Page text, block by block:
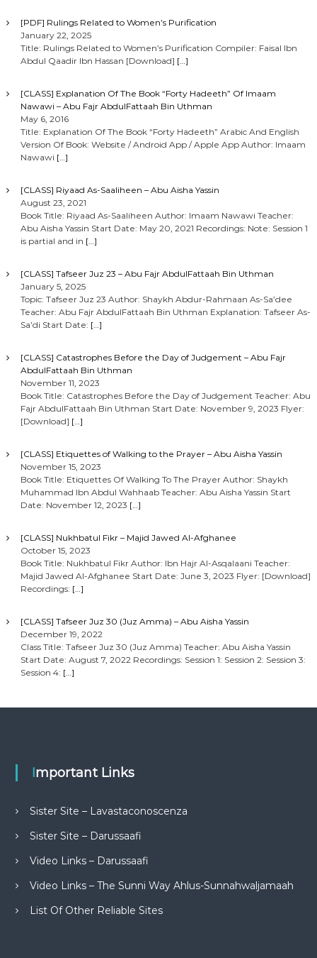
[PDF] Rulings Related to Women’s Purification
January 22, 2025
Title: Rulings Related to Women’s Purification Compiler: Faisal Ibn
Abdul Qaadir Ibn Hassan [Download] […]
[CLASS] Explanation Of The Book “Forty Hadeeth” Of Imaam
Nawawi – Abu Fajr AbdulFattaah Bin Uthman
May 6, 2016
Title: Explanation Of The Book “Forty Hadeeth” Arabic And English
Version Of Book: Website / Android App / Apple App Author: Imaam
Nawawi […]
[CLASS] Riyaad As-Saaliheen – Abu Aisha Yassin
August 23, 2021
Book Title: Riyaad As-Saaliheen Author: Imaam Nawawi Teacher:
Abu Aisha Yassin Start Date: May 20, 2021 Recordings: Note: Session 1
is partial and in […]
[CLASS] Tafseer Juz 23 – Abu Fajr AbdulFattaah Bin Uthman
January 5, 2025
Topic: Tafseer Juz 23 Author: Shaykh Abdur-Rahmaan As-Sa’dee
Teacher: Abu Fajr AbdulFattaah Bin Uthman Explanation: Tafseer As-
Sa’di Start Date: […]
[CLASS] Catastrophes Before the Day of Judgement – Abu Fajr
AbdulFattaah Bin Uthman
November 11, 2023
Book Title: Catastrophes Before the Day of Judgement Teacher: Abu
Fajr AbdulFattaah Bin Uthman Start Date: November 9, 2023 Flyer:
[Download] […]
[CLASS] Etiquettes of Walking to the Prayer – Abu Aisha Yassin
November 15, 2023
Book Title: Etiquettes Of Walking To The Prayer Author: Shaykh
Muhammad Ibn Abdul Wahhaab Teacher: Abu Aisha Yassin Start
Date: November 12, 2023 […]
[CLASS] Nukhbatul Fikr – Majid Jawed Al-Afghanee
October 15, 2023
Book Title: Nukhbatul Fikr Author: Ibn Hajr Al-Asqalaani Teacher:
Majid Jawed Al-Afghanee Start Date: June 3, 2023 Flyer: [Download]
Recordings: […]
[CLASS] Tafseer Juz 30 (Juz Amma) – Abu Aisha Yassin
December 19, 2022
Class Title: Tafseer Juz 30 (Juz Amma) Teacher: Abu Aisha Yassin
Start Date: August 7, 2022 Recordings: Session 1: Session 2: Session 3:
Session 4: […]
Important Links
Sister Site – Lavastaconoscenza
Sister Site – Darussaafi
Video Links – Darussaafi
Video Links – The Sunni Way Ahlus-Sunnahwaljamaah
List Of Other Reliable Sites